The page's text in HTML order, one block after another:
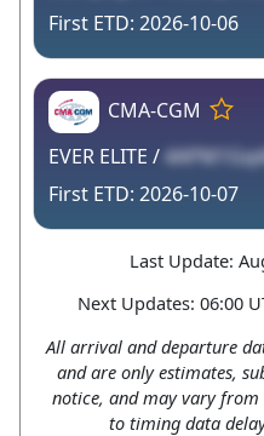
2026-10-06
CMA-CGM
EVER ELITE /
2026-10-07
Last Update:
Next Updates: 06:00
All arrival and departure
and are only estimates,
notice, and may vary from
to timing data